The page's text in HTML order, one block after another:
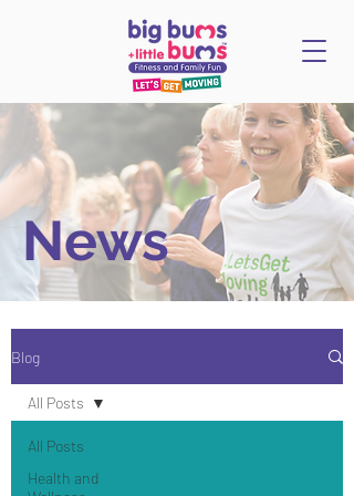
News
Blog
All Posts
Health and
All Posts